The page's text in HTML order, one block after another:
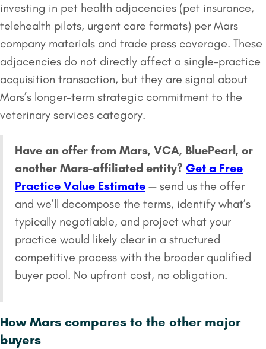
investing in pet health adjacencies (pet insurance,
telehealth pilots, urgent care formats) per Mars
company materials and trade press coverage. These
adjacencies do not directly affect a single-practice
acquisition transaction, but they are signal about
Mars’s longer-term strategic commitment to the
veterinary services category.
Have an offer from Mars, VCA, BluePearl, or
another Mars-affiliated entity? Get a Free
Practice Value Estimate — send us the offer
and we’ll decompose the terms, identify what’s
typically negotiable, and project what your
practice would likely clear in a structured
competitive process with the broader qualified
buyer pool. No upfront cost, no obligation.
How Mars compares to the other major
buyers